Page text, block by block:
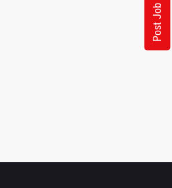
Post Job